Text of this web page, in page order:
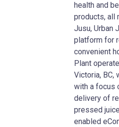
health and
products, all
Jusu, Urban
platform for
convenient
Plant
Victoria, BC,
with a focus
delivery of
pressed
enabled